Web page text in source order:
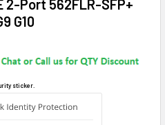
2-Port 562FLR-SFP+
G10
sticker.